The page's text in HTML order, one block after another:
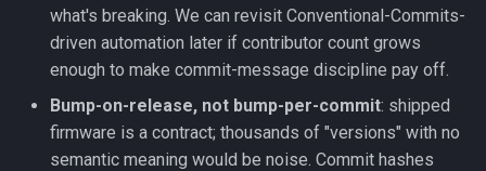
what's breaking. We can revisit Conventional-Commits-
driven automation later if contributor count grows
enough to make commit-message discipline pay off.
Bump-on-release, not bump-per-commit: shipped
firmware is a contract; thousands of "versions" with no
semantic meaning would be noise. Commit hashes